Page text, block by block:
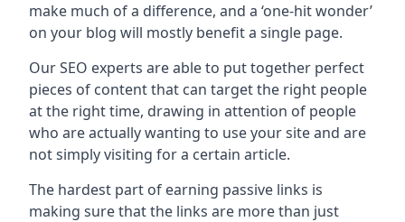
make much of a difference, and a ‘one-hit wonder’
on your blog will mostly benefit a single page.
Our SEO experts are able to put together perfect
pieces of content that can target the right people
at the right time, drawing in attention of people
who are actually wanting to use your site and are
not simply visiting for a certain article.
The hardest part of earning passive links is
making sure that the links are more than just